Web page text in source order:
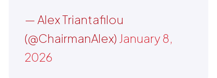
— Alex Triantafilou
(@ChairmanAlex) January 8,
2026